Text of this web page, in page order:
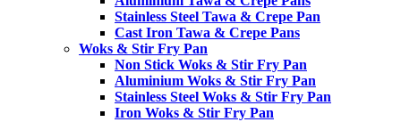
Stainless Steel Tawa & Crepe Pan
Cast Iron Tawa & Crepe Pans
Woks & Stir Fry Pan
Non Stick Woks & Stir Fry Pan
Aluminium Woks & Stir Fry Pan
Stainless Steel Woks & Stir Fry Pan
Iron Woks & Stir Fry Pan